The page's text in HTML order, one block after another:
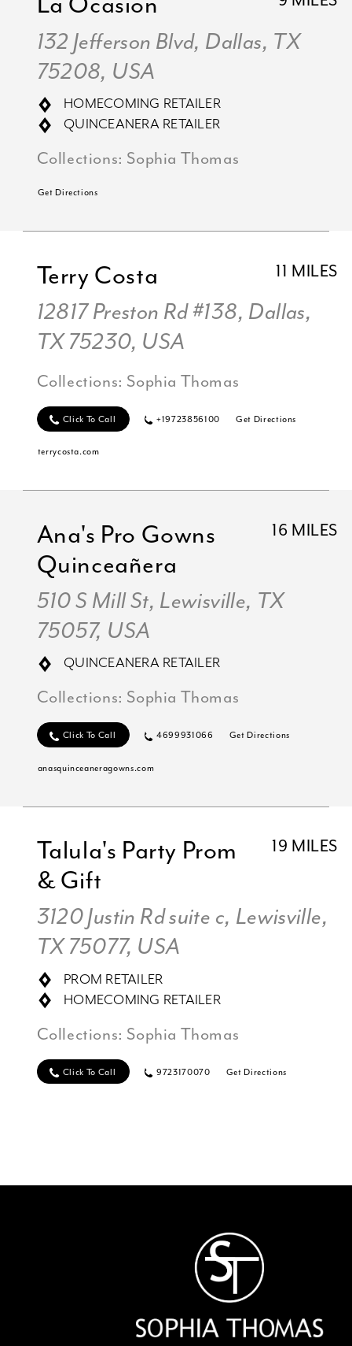
La Ocasion
132 Jefferson Blvd, Dallas, TX
75208, USA
HOMECOMING RETAILER
QUINCEANERA RETAILER
Collections: Sophia Thomas
Get Directions
11 MILES
Terry Costa
12817 Preston Rd #138, Dallas,
TX 75230, USA
Collections: Sophia Thomas
Click To Call +19723856100 Get Directions
terrycosta.com
16 MILES
Ana's Pro Gowns
Quinceañera
510 S Mill St, Lewisville, TX
75057, USA
QUINCEANERA RETAILER
Collections: Sophia Thomas
Click To Call 4699931066 Get Directions
anasquinceaneragowns.com
19 MILES
Talula's Party Prom
& Gift
3120 Justin Rd suite c, Lewisville,
TX 75077, USA
PROM RETAILER
HOMECOMING RETAILER
Collections: Sophia Thomas
Click To Call 9723170070 Get Directions